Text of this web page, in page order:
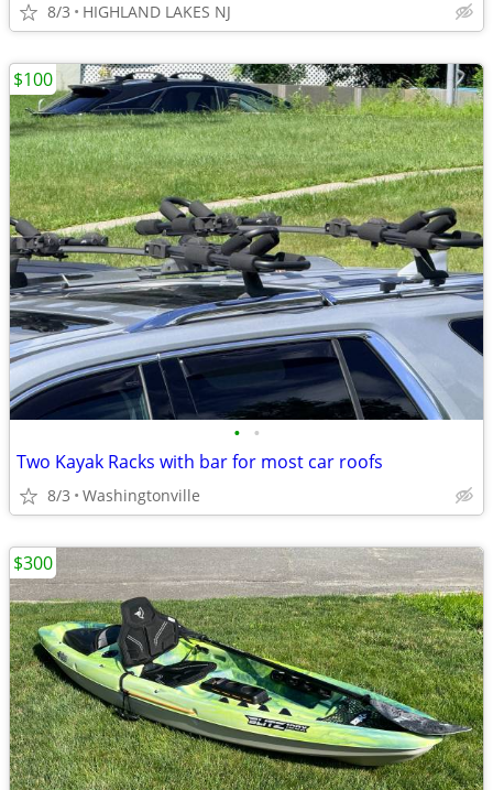
8/3 HIGHLAND LAKES NJ
• •
Two Kayak Racks with bar for most car roofs
8/3 Washingtonville
$100
$300